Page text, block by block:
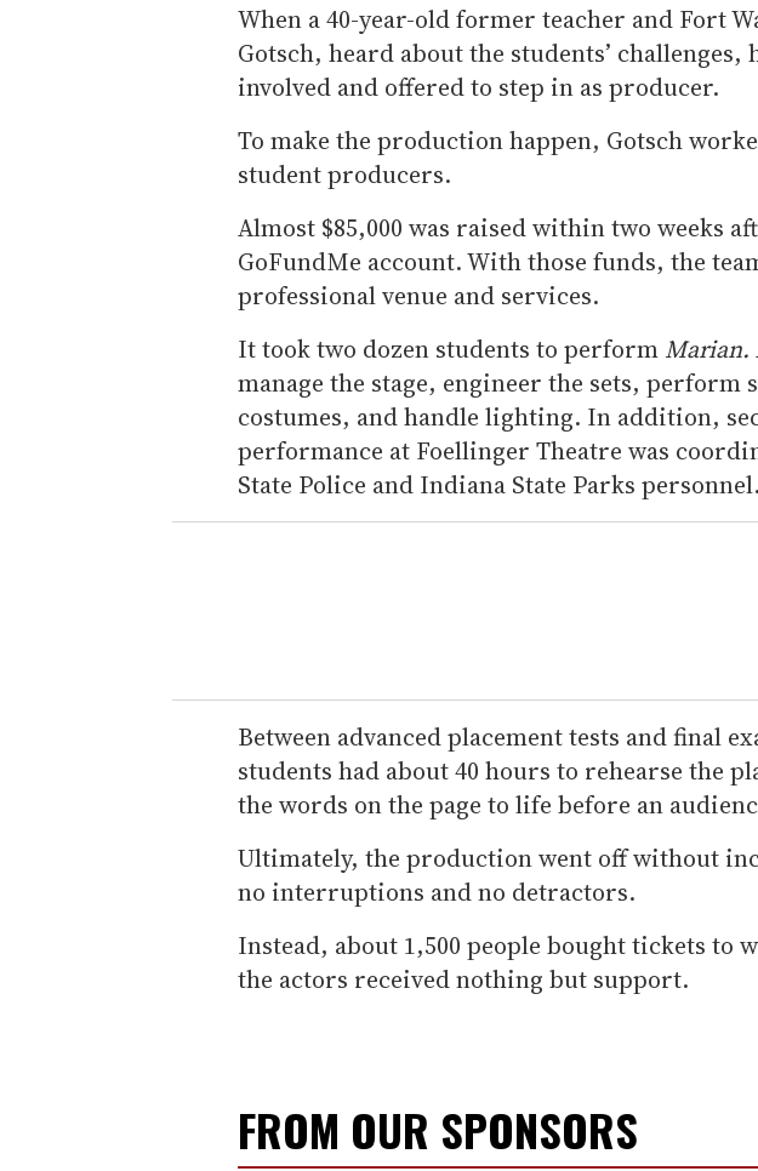
When a 40-year-old former teacher and Fort
Gotsch, heard about the students’ challenges,
involved and offered to step in as producer.
To make the production happen, Gotsch
student producers.
Almost $85,000 was raised within two weeks
GoFundMe account. With those funds, the
professional venue and services.
It took two dozen students to perform Marian.
manage the stage, engineer the sets, perform
costumes, and handle lighting. In addition,
performance at Foellinger Theatre was
State Police and Indiana State Parks personnel.
Between advanced placement tests and final
students had about 40 hours to rehearse the
the words on the page to life before an
Ultimately, the production went off without
no interruptions and no detractors.
Instead, about 1,500 people bought tickets to
the actors received nothing but support.
FROM OUR SPONSORS